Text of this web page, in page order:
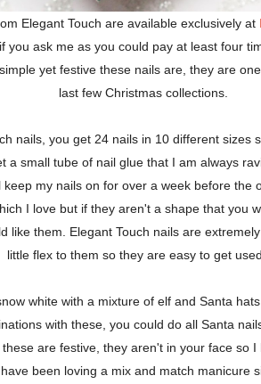
Elegant Touch are available exclusively at
you ask me as you could pay at least four
yet festive these nails are, they are
last few Christmas collections.
nails, you get 24 nails in 10 different sizes
a small tube of nail glue that I am always
my nails on for over a week before the
I love but if they aren't a shape that you
like them. Elegant Touch nails are
little flex to them so they are easy to get
white with a mixture of elf and Santa
with these, you could do all Santa
are festive, they aren't in your face so
been loving a mix and match manicure